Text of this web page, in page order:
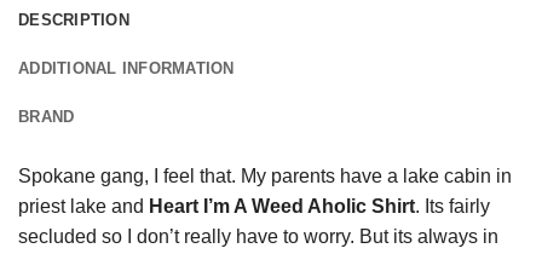
DESCRIPTION
ADDITIONAL INFORMATION
BRAND
Spokane gang, I feel that. My parents have a lake cabin in
priest lake and Heart I’m A Weed Aholic Shirt. Its fairly
secluded so I don’t really have to worry. But its always in